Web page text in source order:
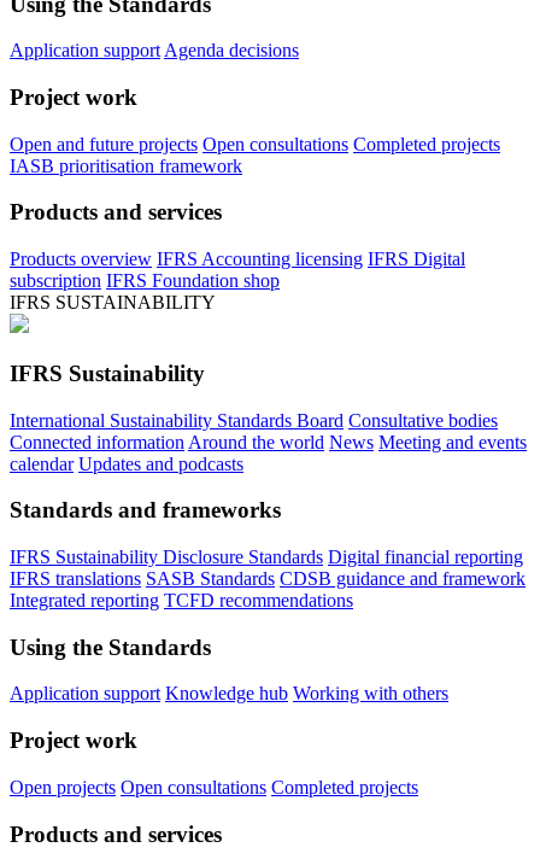
Application support Agenda decisions
Project work
Open and future projects Open consultations Completed projects
IASB prioritisation framework
Products and services
Products overview IFRS Accounting licensing IFRS Digital
subscription IFRS Foundation shop
IFRS SUSTAINABILITY
IFRS Sustainability
International Sustainability Standards Board Consultative bodies
Connected information Around the world News Meeting and events
calendar Updates and podcasts
Standards and frameworks
IFRS Sustainability Disclosure Standards Digital financial reporting
IFRS translations SASB Standards CDSB guidance and framework
Integrated reporting TCFD recommendations
Using the Standards
Application support Knowledge hub Working with others
Project work
Open projects Open consultations Completed projects
Products and services